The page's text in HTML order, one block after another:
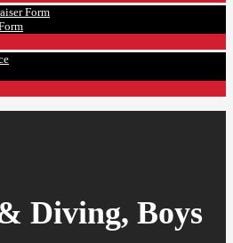
Form
Diving, Boys